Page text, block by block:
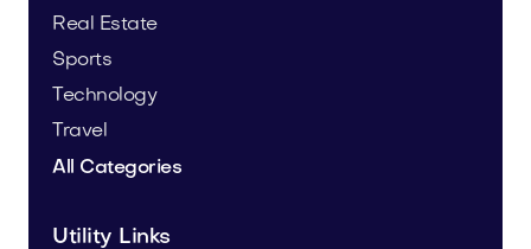
Real Estate
Sports
Technology
Travel
All Categories
Utility Links